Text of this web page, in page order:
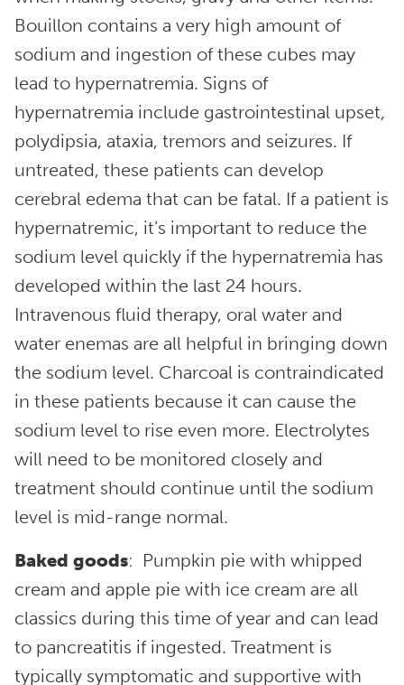
Bouillon contains a very high amount of
sodium and ingestion of these cubes may
lead to hypernatremia. Signs of
hypernatremia include gastrointestinal upset,
polydipsia, ataxia, tremors and seizures. If
untreated, these patients can develop
cerebral edema that can be fatal. If a patient is
hypernatremic, it’s important to reduce the
sodium level quickly if the hypernatremia has
developed within the last 24 hours.
Intravenous fluid therapy, oral water and
water enemas are all helpful in bringing down
the sodium level. Charcoal is contraindicated
in these patients because it can cause the
sodium level to rise even more. Electrolytes
will need to be monitored closely and
treatment should continue until the sodium
level is mid-range normal.
Baked goods: Pumpkin pie with whipped
cream and apple pie with ice cream are all
classics during this time of year and can lead
to pancreatitis if ingested. Treatment is
typically symptomatic and supportive with